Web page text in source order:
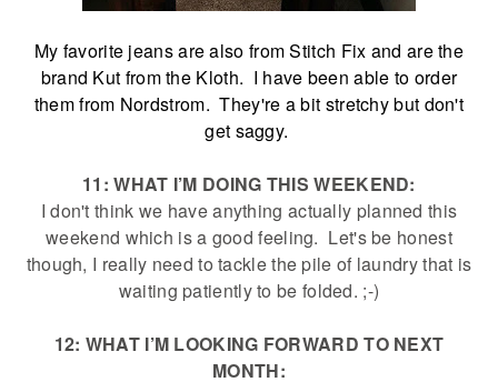
My favorite jeans are also from Stitch Fix and are the
brand Kut from the Kloth. I have been able to order
them from Nordstrom. They're a bit stretchy but don't
get saggy.
11: WHAT I’M DOING THIS WEEKEND:
I don't think we have anything actually planned this
weekend which is a good feeling. Let's be honest
though, I really need to tackle the pile of laundry that is
waiting patiently to be folded. ;-)
12: WHAT I’M LOOKING FORWARD TO NEXT
MONTH: